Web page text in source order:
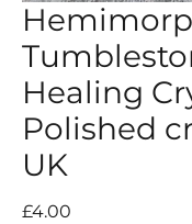
Healing
Polished
UK
£4.00